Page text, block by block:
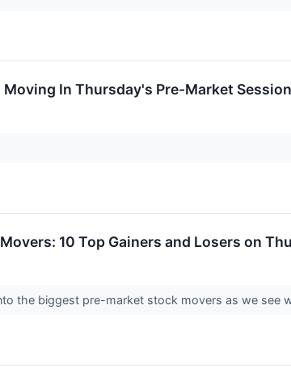
In Thursday's Pre-Market Session
10 Top Gainers and Losers on
the biggest pre-market stock movers as we see